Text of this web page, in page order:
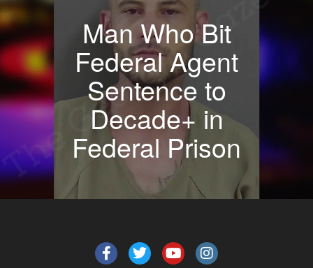
Man Who Bit
Federal Agent
Sentence to
Decade+ in
Federal Prison